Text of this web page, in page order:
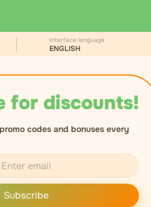
for discounts!
codes and bonuses every
Subscribe
Interface language
ENGLISH